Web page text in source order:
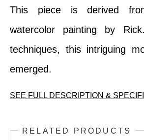
This piece is derived
watercolor painting by
techniques, this intriguing
emerged.
SEE FULL DESCRIPTION &
watercolor painting by
RELATED PRODUCTS